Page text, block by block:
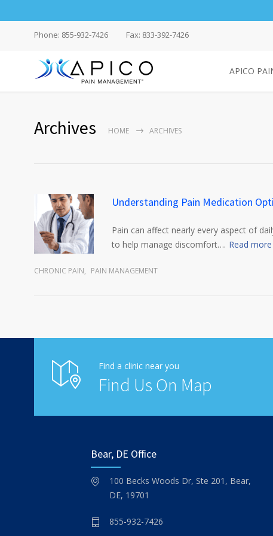
Phone: 855-932-7426 Fax: 833-392-7426
APICO
Archives HOME ARCHIVES
Understanding Pain Medication
Pain can affect nearly every aspect of
to help manage discomfort…. Read more
CHRONIC PAIN, PAIN MANAGEMENT
Find a clinic near you
Find Us On Map
Bear, DE Office
100 Becks Woods Dr, Ste 201, Bear,
DE, 19701
855-932-7426